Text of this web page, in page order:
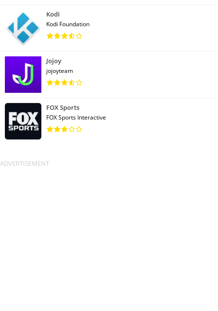
Kodi
Kodi Foundation
Jojoy
jojoyteam
FOX Sports
FOX Sports Interactive